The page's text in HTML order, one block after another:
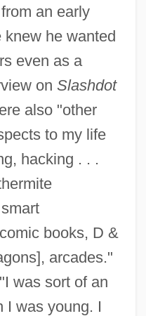
an early
knew he wanted
even as a
on Slashdot
also "other
to my life
hacking . . .
books, D &
arcades."
was sort of an
I was young. I